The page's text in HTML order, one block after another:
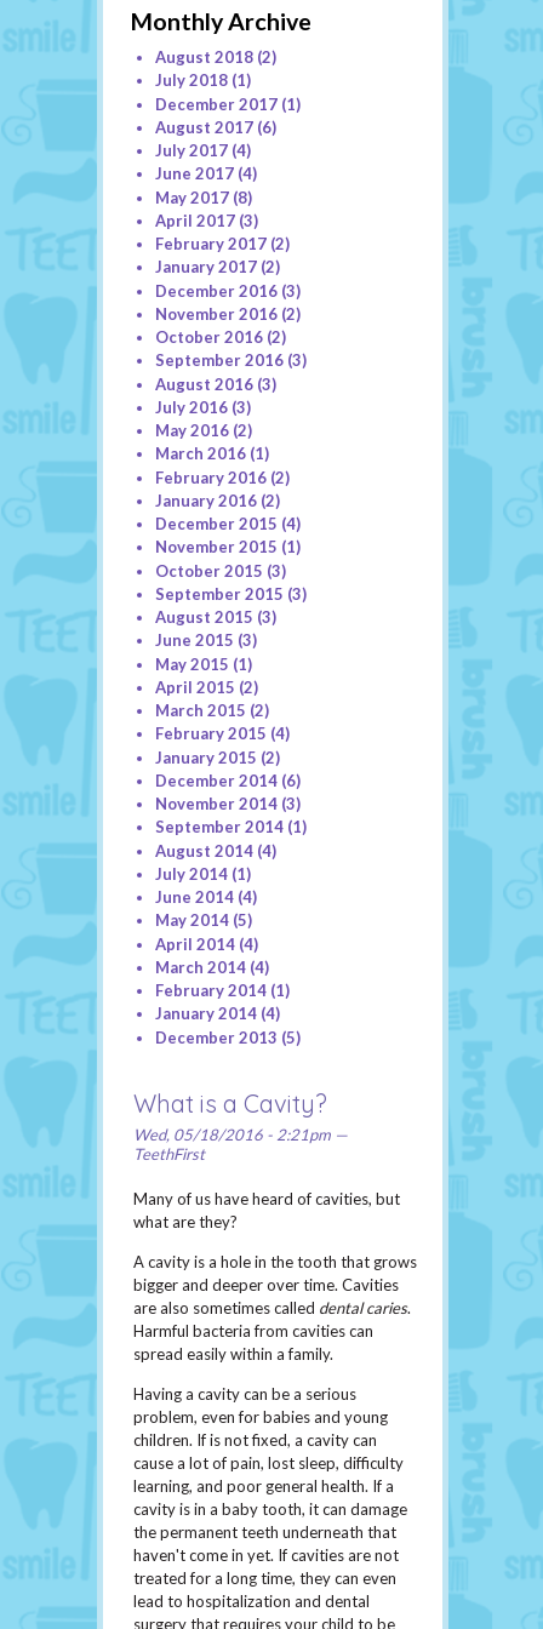
Monthly Archive
August 2018(2)
July 2018(1)
December 2017(1)
August 2017(6)
July 2017(4)
June 2017(4)
May 2017(8)
April 2017(3)
February 2017(2)
January 2017(2)
December 2016(3)
November 2016(2)
October 2016(2)
September 2016(3)
August 2016(3)
July 2016(3)
May 2016(2)
March 2016(1)
February 2016(2)
January 2016(2)
December 2015 (4)
November 2015 (1)
October 2015 (3)
September 2015 (3)
August 2015 (3)
June 2015 (3)
May 2015 (1)
April 2015 (2)
March 2015 (2)
February 2015 (4)
January 2015 (2)
December 2014(6)
November 2014(3)
September 2014(1)
August 2014(4)
July 2014(1)
June 2014(4)
May 2014(5)
April 2014(4)
March 2014(4)
February 2014(1)
January 2014(4)
December 2013 (5)
What is a Cavity?
Wed, 05/18/2016 - 2:21pm —
TeethFirst
Many of us have heard of cavities, but
what are they?
A cavity is a hole in the tooth that grows
bigger and deeper over time. Cavities
are also sometimes called dental caries.
Harmful bacteria from cavities can
spread easily within a family.
Having a cavity can be a serious
problem, even for babies and young
children. If is not fixed, a cavity can
cause a lot of pain, lost sleep, difficulty
learning, and poor general health. If a
cavity is in a baby tooth, it can damage
the permanent teeth underneath that
haven't come in yet. If cavities are not
treated for a long time, they can even
lead to hospitalization and dental
surgery that requires your child to be